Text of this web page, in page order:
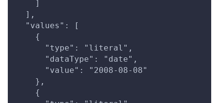
    ]
  ],
  "values": [
    {
      "type": "literal",
      "dataType": "date",
      "value": "2008-08-08"
    },
    {